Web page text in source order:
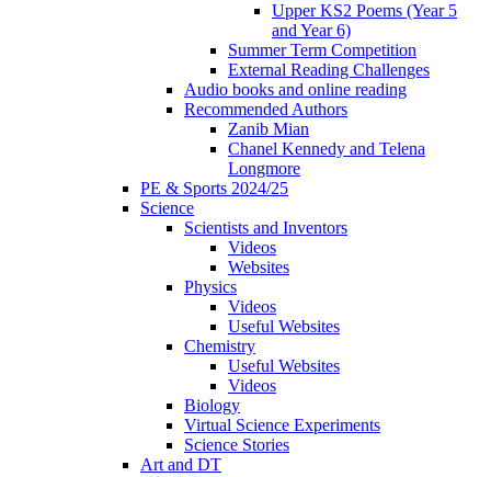
Upper KS2 Poems (Year 5
and Year 6)
Summer Term Competition
External Reading Challenges
Audio books and online reading
Recommended Authors
Zanib Mian
Chanel Kennedy and Telena
Longmore
PE & Sports 2024/25
Science
Scientists and Inventors
Videos
Websites
Physics
Videos
Useful Websites
Chemistry
Useful Websites
Videos
Biology
Virtual Science Experiments
Science Stories
Art and DT